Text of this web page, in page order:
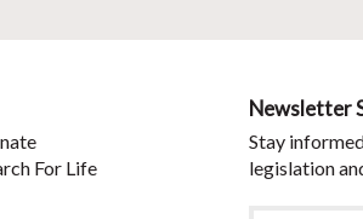
For Life
Newsletter
Stay
legislation